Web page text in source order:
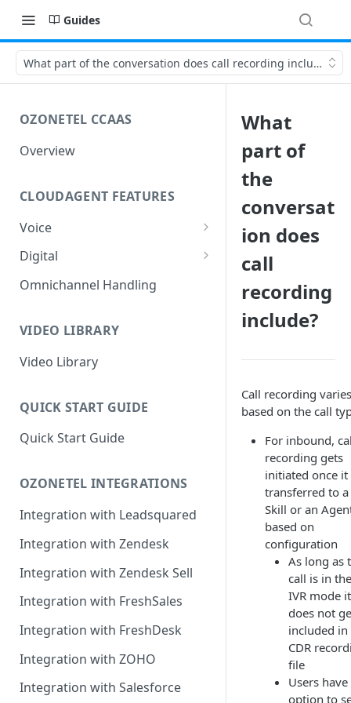
Guides
What part of the conversation does call recording include?
OZONETEL CCAAS
Overview
CLOUDAGENT FEATURES
Voice
Outbound Voice
Queue Management
Rules Management
Inbound Voice
Queue Management
Rules Management
Digital
Outbound Digital
Chat Routing / ICR
Queue Management
Omnichannel Handling
VIDEO LIBRARY
Video Library
QUICK START GUIDE
Quick Start Guide
OZONETEL INTEGRATIONS
Integration with Leadsquared
Integration with Zendesk
Integration with Zendesk Sell
Integration with FreshSales
Integration with FreshDesk
Integration with ZOHO
Integration with Salesforce
What
part of
the
conversat
ion does
call
recording
include?
Call recording varies
based on the call
For inbound,
recording gets
initiated once it
transferred to a
Skill or an
based on
configuration
As long as
call is in the
IVR mode it
does not
included in
CDR
file
Users have
option to